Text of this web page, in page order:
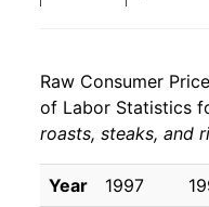
2017 $21.48
2018 $21.28
2019 $21.35
Raw Consumer
of Labor Statistics
roasts, steaks, and
Year 1997